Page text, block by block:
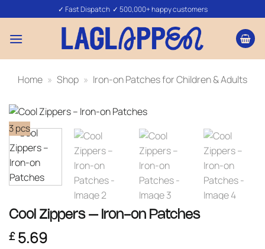
to
content
✓ Fast Dispatch ✓ 500,000+ happy customers
Home » Shop » Iron-on Patches for Children & Adults
3 pcs
Cool Zippers – Iron-on Patches
£5.69